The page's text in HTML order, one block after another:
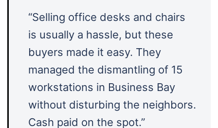
“Selling office desks and chairs
is usually a hassle, but these
buyers made it easy. They
managed the dismantling of 15
workstations in Business Bay
without disturbing the neighbors.
Cash paid on the spot.”